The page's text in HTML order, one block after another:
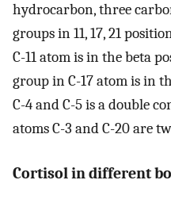
hydrocarbon, three
groups in 11, 17, 21
C-11 atom is in the beta
group in C-17 atom is in
C-4 and C-5 is a double
atoms C-3 and C-20 are
Cortisol in different